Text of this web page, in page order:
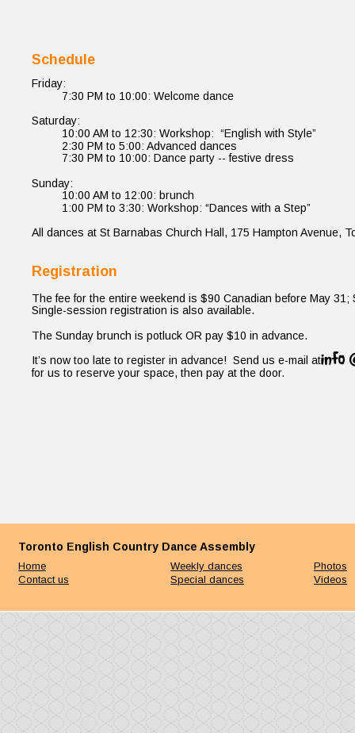
Home
Contact us
Weekly dances
Special dances
Photos
Videos
Toronto English Country Dance Assembly
Schedule
Friday:
7:30 PM to 10:00: Welcome dance
Saturday:
10:00 AM to 12:30: Workshop:  “English with Style”
2:30 PM to 5:00: Advanced dances
7:30 PM to 10:00: Dance party -- festive dress
Sunday:
10:00 AM to 12:00: brunch
1:00 PM to 3:30: Workshop: “Dances with a Step”
All dances at St Barnabas Church Hall, 175 Hampton Avenue,
Registration
The fee for the entire weekend is $90 Canadian before May 31;
Single-session registration is also available.
The Sunday brunch is potluck OR pay $10 in advance.
It’s now too late to register in advance!  Send us e-mail at
for us to reserve your space, then pay at the door.